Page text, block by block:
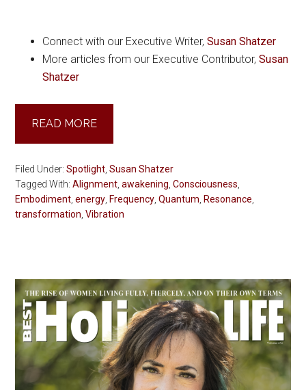
Connect with our Executive Writer,Susan Shatzer
More articles from our Executive Contributor,Susan
Shatzer
READ MORE
Filed Under:Spotlight ,Susan Shatzer
Tagged With:Alignment ,awakening ,Consciousness
Embodiment ,energy Frequency ,Quantum Resonance
transformation ,Vibration
Primary
Sidebar